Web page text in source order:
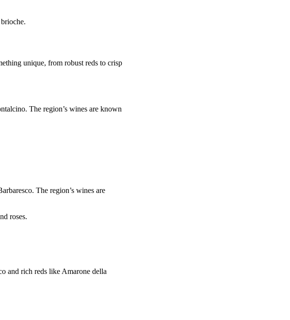
unique, from robust reds to crisp
The region’s wines are known
The region’s wines are
roses.
and rich reds like Amarone della